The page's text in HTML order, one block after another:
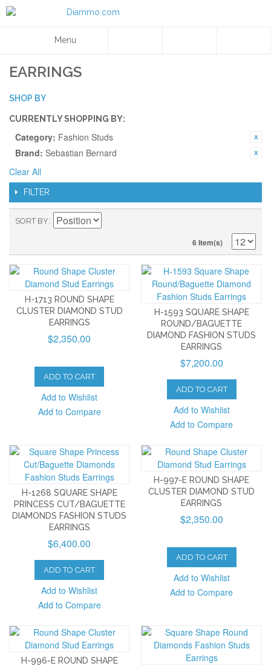
Menu
EARRINGS
SHOP BY
CURRENTLY SHOPPING BY:
Category: Fashion Studs
Brand: Sebastian Bernard
Clear All
FILTER
SORT BY
6 Item(s)
H-1713 ROUND SHAPE
CLUSTER DIAMOND STUD
EARRINGS
$2,350.00
ADD TO CART
Add to Wishlist
Add to Compare
H-1593 SQUARE SHAPE
ROUND/BAGUETTE
DIAMOND FASHION STUDS
EARRINGS
$7,200.00
ADD TO CART
Add to Wishlist
Add to Compare
H-1268 SQUARE SHAPE
PRINCESS CUT/BAGUETTE
DIAMONDS FASHION STUDS
EARRINGS
$6,400.00
ADD TO CART
Add to Wishlist
Add to Compare
H-997-E ROUND SHAPE
CLUSTER DIAMOND STUD
EARRINGS
$2,350.00
ADD TO CART
Add to Wishlist
Add to Compare
H-996-E ROUND SHAPE